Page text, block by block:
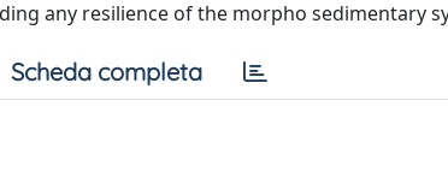
any resilience of the morpho sedimentary
Scheda completa